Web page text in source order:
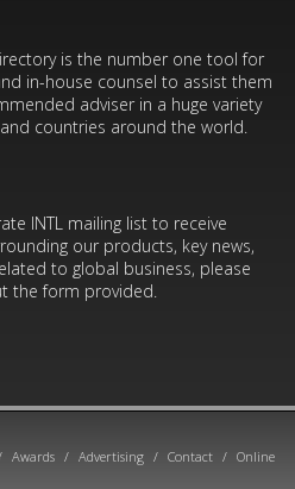
is the number one tool for
in-house counsel to assist them
adviser in a huge variety
countries around the world.
INTL mailing list to receive
our products, key news,
to global business, please
the form provided.
Awards / Advertising / Contact / Online